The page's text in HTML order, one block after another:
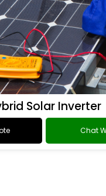
Solar Inverter
Chat